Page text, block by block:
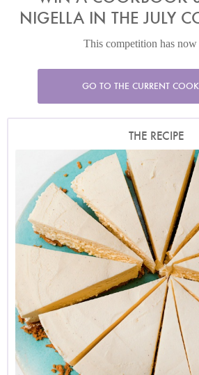
NIGELLA IN THE JULY
This competition has now
GO TO THE CURRENT
THE RECIPE
Photo by Jonathan Lovekin